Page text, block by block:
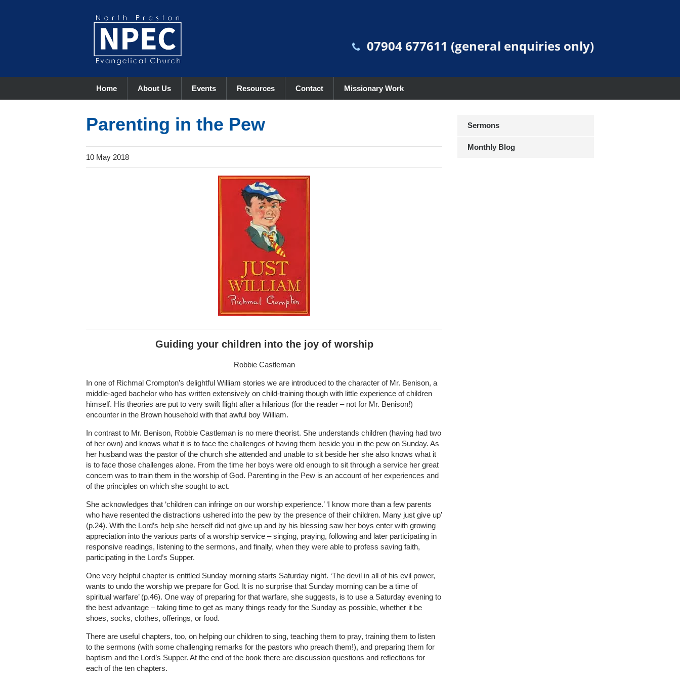
07904 677611 (general enquiries only)
Home About Us Events Resources Contact Missionary Work
Parenting in the Pew
10 May 2018
Guiding your children into the joy of worship
Robbie Castleman
In one of Richmal Crompton’s delightful William stories we are introduced to the character of Mr. Benison, a
middle-aged bachelor who has written extensively on child-training though with little experience of children
himself. His theories are put to very swift flight after a hilarious (for the reader – not for Mr. Benison!)
encounter in the Brown household with that awful boy William.
In contrast to Mr. Benison, Robbie Castleman is no mere theorist. She understands children (having had two
of her own) and knows what it is to face the challenges of having them beside you in the pew on Sunday. As
her husband was the pastor of the church she attended and unable to sit beside her she also knows what it
is to face those challenges alone. From the time her boys were old enough to sit through a service her great
concern was to train them in the worship of God. Parenting in the Pew is an account of her experiences and
of the principles on which she sought to act.
She acknowledges that ‘children can infringe on our worship experience.’ ‘I know more than a few parents
who have resented the distractions ushered into the pew by the presence of their children. Many just give up’
(p.24). With the Lord’s help she herself did not give up and by his blessing saw her boys enter with growing
appreciation into the various parts of a worship service – singing, praying, following and later participating in
responsive readings, listening to the sermons, and finally, when they were able to profess saving faith,
participating in the Lord’s Supper.
One very helpful chapter is entitled Sunday morning starts Saturday night. ‘The devil in all of his evil power,
wants to undo the worship we prepare for God. It is no surprise that Sunday morning can be a time of
spiritual warfare’ (p.46). One way of preparing for that warfare, she suggests, is to use a Saturday evening to
the best advantage – taking time to get as many things ready for the Sunday as possible, whether it be
shoes, socks, clothes, offerings, or food.
There are useful chapters, too, on helping our children to sing, teaching them to pray, training them to listen
to the sermons (with some challenging remarks for the pastors who preach them!), and preparing them for
baptism and the Lord’s Supper. At the end of the book there are discussion questions and reflections for
each of the ten chapters.
Sermons
Monthly Blog